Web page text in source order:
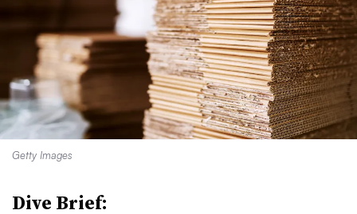
Getty Images
Dive Brief: